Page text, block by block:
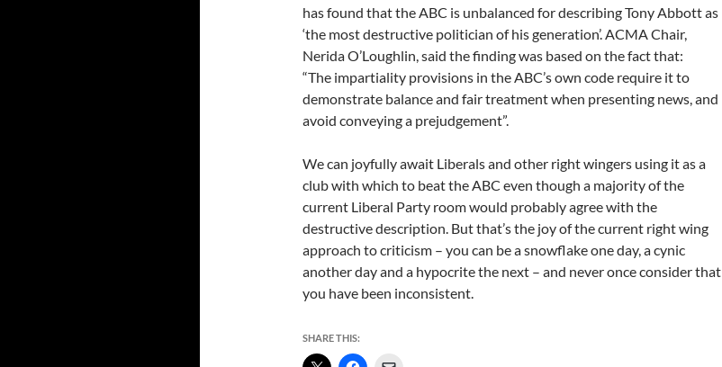
has found that the ABC is unbalanced for describing Tony Abbott as
‘the most destructive politician of his generation’. ACMA Chair,
Nerida O’Loughlin, said the finding was based on the fact that:
“The impartiality provisions in the ABC’s own code require it to
demonstrate balance and fair treatment when presenting news, and
avoid conveying a prejudgement”.
We can joyfully await Liberals and other right wingers using it as a
club with which to beat the ABC even though a majority of the
current Liberal Party room would probably agree with the
destructive description. But that’s the joy of the current right wing
approach to criticism – you can be a snowflake one day, a cynic
another day and a hypocrite the next – and never once consider that
you have been inconsistent.
SHARE THIS: